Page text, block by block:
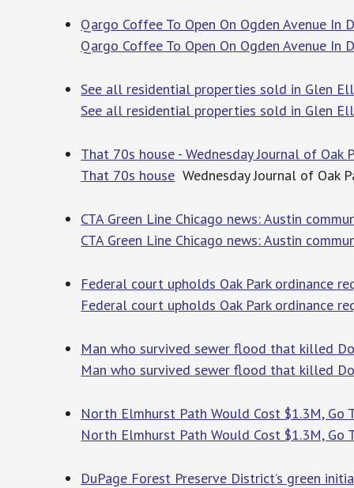
Qargo Coffee To Open On Ogden Avenue In
Qargo Coffee To Open On Ogden Avenue In
See all residential properties sold in Glen
See all residential properties sold in Glen
That 70s house - Wednesday Journal of Oak
That 70s house Wednesday Journal of Oak
CTA Green Line Chicago news: Austin
CTA Green Line Chicago news: Austin
Federal court upholds Oak Park ordinance
Federal court upholds Oak Park ordinance
Man who survived sewer flood that killed
Man who survived sewer flood that killed
North Elmhurst Path Would Cost $1.3M, Go
North Elmhurst Path Would Cost $1.3M, Go
DuPage Forest Preserve District’s green